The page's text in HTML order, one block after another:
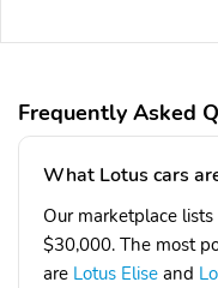
Frequently Asked
What Lotus cars
Our marketplace
$30,000. The most
are Lotus Elise and